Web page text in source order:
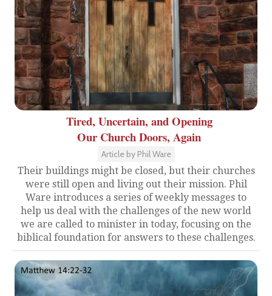
Tired, Uncertain, and Opening
Our Church Doors, Again
Article by Phil Ware
Their buildings might be closed, but their churches
were still open and living out their mission. Phil
Ware introduces a series of weekly messages to
help us deal with the challenges of the new world
we are called to minister in today, focusing on the
biblical foundation for answers to these challenges.